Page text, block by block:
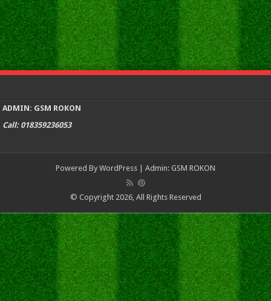
ADMIN: GSM ROKON
Call: 018359236053
Powered By WordPress | Admin: GSM ROKON
© Copyright 2026, All Rights Reserved